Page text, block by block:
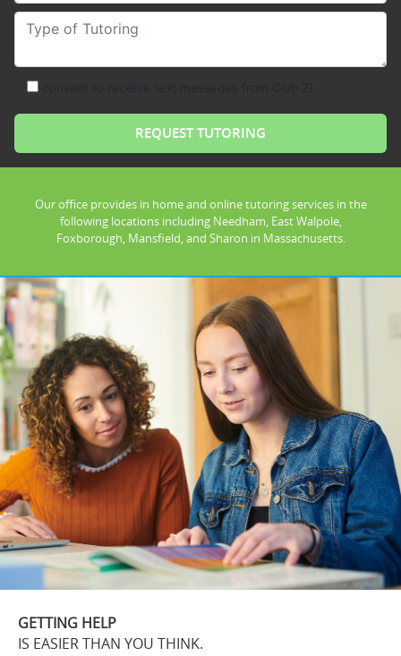
Type of Tutoring
Our office provides in home and online tutoring services in the
following locations including Needham, East Walpole,
Foxborough, Mansfield, and Sharon in Massachusetts.
GETTING HELP
IS EASIER THAN YOU THINK.